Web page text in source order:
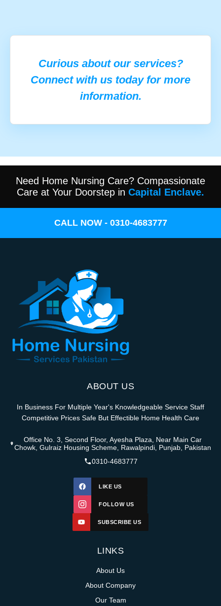
Curious about our services?
Connect with us today for more
information.
Need Home Nursing Care? Compassionate
Care at Your Doorstep in Capital Enclave.
CALL NOW - 0310-4683777
ABOUT US
In Business For Multiple Year's Knowledgeable Service Staff
Competitive Prices Safe But Effectible Home Health Care
Office No. 3, Second Floor, Ayesha Plaza, Near Main Car
Chowk, Gulraiz Housing Scheme, Rawalpindi, Punjab, Pakistan
0310-4683777
LIKE US
FOLLOW US
SUBSCRIBE US
LINKS
About Us
About Company
Our Team